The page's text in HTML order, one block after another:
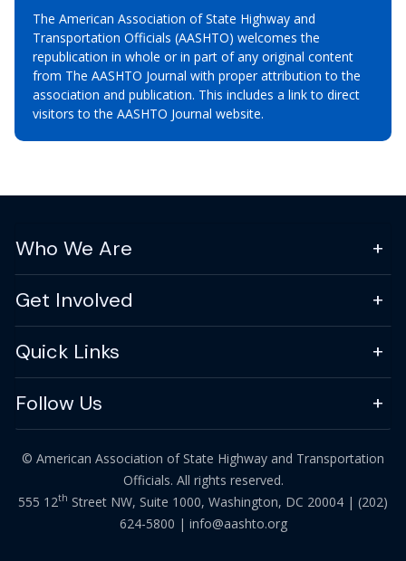
The American Association of State Highway and
Transportation Officials (AASHTO) welcomes the
republication in whole or in part of any original content
from The AASHTO Journal with proper attribution to the
association and publication. This includes a link to direct
visitors to the AASHTO Journal website.
Who We Are
Get Involved
Quick Links
Follow Us
© American Association of State Highway and Transportation
Officials. All rights reserved.
555 12th Street NW, Suite 1000, Washington, DC 20004 | (202)
624-5800 | info@aashto.org